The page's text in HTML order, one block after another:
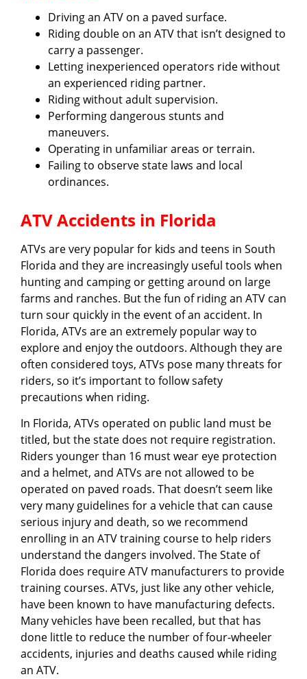
Driving an ATV on a paved surface.
Riding double on an ATV that isn’t designed to
carry a passenger.
Letting inexperienced operators ride without
an experienced riding partner.
Riding without adult supervision.
Performing dangerous stunts and
maneuvers.
Operating in unfamiliar areas or terrain.
Failing to observe state laws and local
ordinances.
ATV Accidents in Florida
ATVs are very popular for kids and teens in South
Florida and they are increasingly useful tools when
hunting and camping or getting around on large
farms and ranches. But the fun of riding an ATV can
turn sour quickly in the event of an accident. In
Florida, ATVs are an extremely popular way to
explore and enjoy the outdoors. Although they are
often considered toys, ATVs pose many threats for
riders, so it’s important to follow safety
precautions when riding.
In Florida, ATVs operated on public land must be
titled, but the state does not require registration.
Riders younger than 16 must wear eye protection
and a helmet, and ATVs are not allowed to be
operated on paved roads. That doesn’t seem like
very many guidelines for a vehicle that can cause
serious injury and death, so we recommend
enrolling in an ATV training course to help riders
understand the dangers involved. The State of
Florida does require ATV manufacturers to provide
training courses. ATVs, just like any other vehicle,
have been known to have manufacturing defects.
Many vehicles have been recalled, but that has
done little to reduce the number of four-wheeler
accidents, injuries and deaths caused while riding
an ATV.